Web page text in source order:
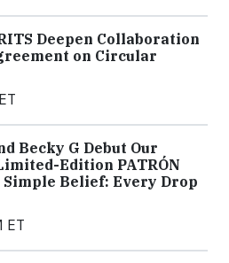
Deepen Collaboration
on Circular
Becky G Debut Our
Edition PATRÓN
Belief: Every Drop
ET